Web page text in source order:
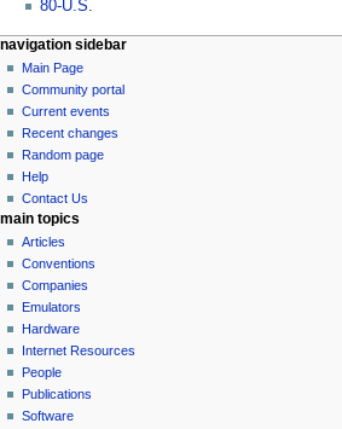
80-U.S.
N
a
v
g
a
o
n
m
e
n
u
page actions
category
discussion
personal tools
log
in
navigation sidebar
Main Page
Community portal
Current events
Recent changes
Random page
Help
Contact Us
main topics
Articles
Conventions
Companies
Emulators
Hardware
Internet Resources
People
Publications
Software